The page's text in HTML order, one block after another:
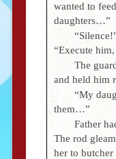
wanted to
daughters…”
“Execute
The
and held him
“My
them…”
Father
The rod
her to butcher